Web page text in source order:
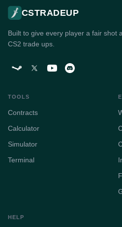
CSTRADEUP
Built to give every player a fair shot
CS2 trade ups.
TOOLS
Contracts
Calculator
Simulator
Terminal
HELP